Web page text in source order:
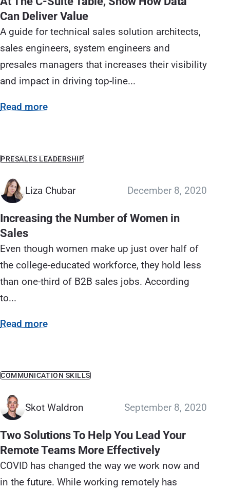
Can Deliver Value
A guide for technical sales solution architects,
sales engineers, system engineers and
presales managers that increases their visibility
and impact in driving top-line...
Read more
PRESALES LEADERSHIP
Liza Chubar December 8, 2020
Increasing the Number of Women in
Sales
Even though women make up just over half of
the college-educated workforce, they hold less
than one-third of B2B sales jobs. According
to...
Read more
COMMUNICATION SKILLS
Skot Waldron September 8, 2020
Two Solutions To Help You Lead Your
Remote Teams More Effectively
COVID has changed the way we work now and
in the future. While working remotely has